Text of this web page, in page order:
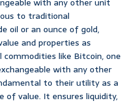
with any other unit
to traditional
oil or an ounce of gold,
and properties as
like Bitcoin, one
with any other
to their utility as a
of value. It ensures liquidity,